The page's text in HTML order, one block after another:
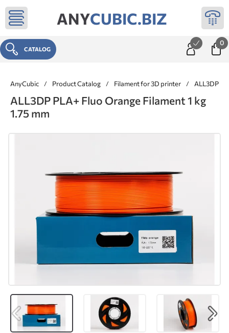
ANYCUBIC.BIZ
CATALOG
0
AnyCubic / Product Catalog / Filament for 3D printer / ALL3DP ®
ALL3DP PLA+ Fluo Orange Filament 1 kg
1.75 mm